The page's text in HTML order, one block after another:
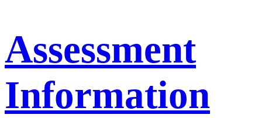
Assessment
Information